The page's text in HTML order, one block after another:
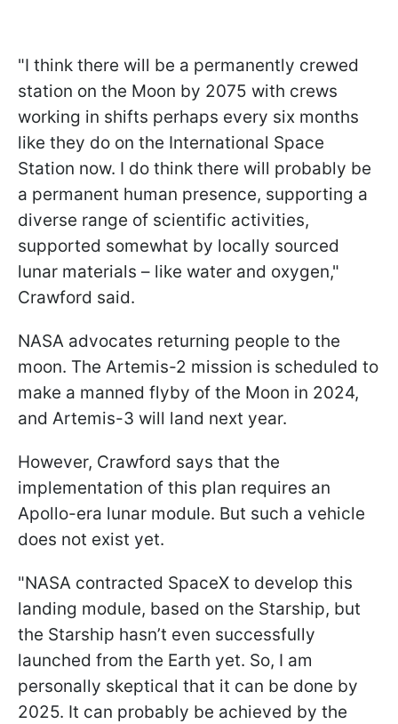
"I think there will be a permanently crewed
station on the Moon by 2075 with crews
working in shifts perhaps every six months
like they do on the International Space
Station now. I do think there will probably be
a permanent human presence, supporting a
diverse range of scientific activities,
supported somewhat by locally sourced
lunar materials – like water and oxygen,"
Crawford said.
NASA advocates returning people to the
moon. The Artemis-2 mission is scheduled to
make a manned flyby of the Moon in 2024,
and Artemis-3 will land next year.
However, Crawford says that the
implementation of this plan requires an
Apollo-era lunar module. But such a vehicle
does not exist yet.
"NASA contracted SpaceX to develop this
landing module, based on the Starship, but
the Starship hasn’t even successfully
launched from the Earth yet. So, I am
personally skeptical that it can be done by
2025. It can probably be achieved by the